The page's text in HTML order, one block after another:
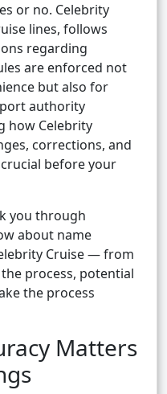
or no. Celebrity
lines, follows
regarding
are enforced not
but also for
authority
how Celebrity
corrections, and
before your
you through
about name
Cruise — from
process, potential
the process
Matters